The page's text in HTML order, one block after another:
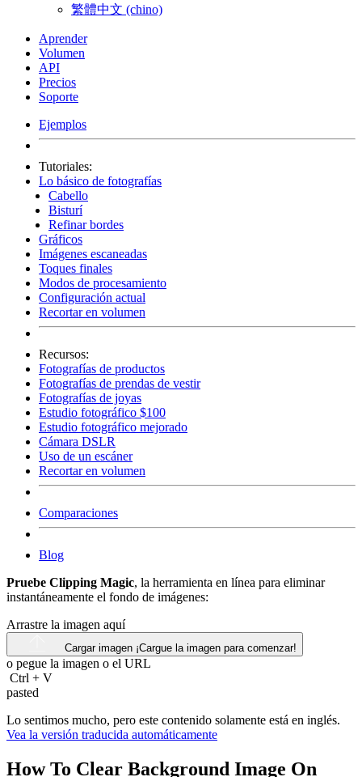
繁體中文 (chino)
Aprender
Volumen
API
Precios
Soporte
Ejemplos
Tutoriales:
Lo básico de fotografías
Cabello
Bisturí
Refinar bordes
Gráficos
Imágenes escaneadas
Toques finales
Modos de procesamiento
Configuración actual
Recortar en volumen
Recursos:
Fotografías de productos
Fotografías de prendas de vestir
Fotografías de joyas
Estudio fotográfico $100
Estudio fotográfico mejorado
Cámara DSLR
Uso de un escáner
Recortar en volumen
Comparaciones
Blog
Pruebe Clipping Magic, la herramienta en línea para eliminar
instantáneamente el fondo de imágenes:
Arrastre la imagen aquí
Cargar imagen ¡Cargue la imagen para comenzar!
o pegue la imagen o el URL
Ctrl + V
pasted
Lo sentimos mucho, pero este contenido solamente está en inglés.
Vea la versión traducida automáticamente
How To Clear Background Image On